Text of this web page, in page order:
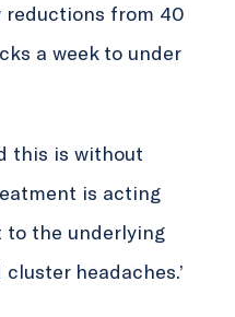
reductions from 40
a week to under
this is without
is acting
to the underlying
headaches.’